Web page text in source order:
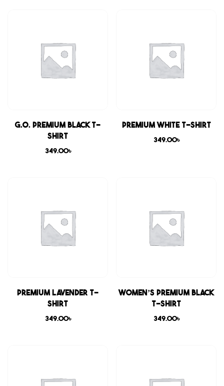
G.O. Premium Black T-
shirt
349.00৳
Premium White T-shirt
349.00৳
Premium Lavender T-
shirt
349.00৳
Women’s Premium Black
T-shirt
349.00৳